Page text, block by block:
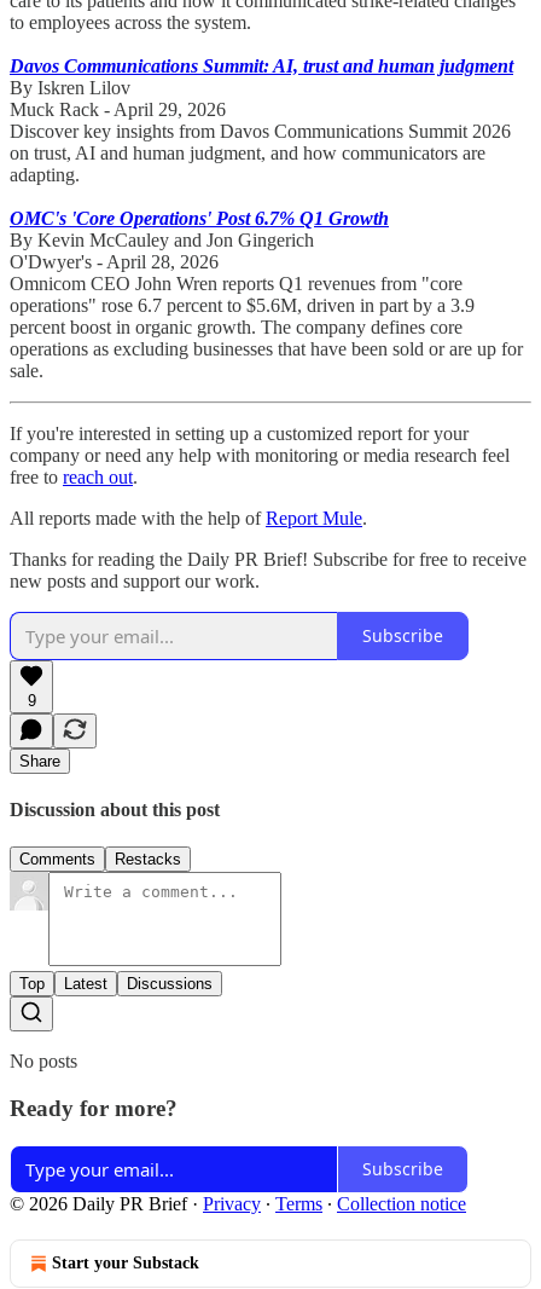
to employees across the system.
Davos Communications Summit: AI, trust and human judgment
By Iskren Lilov
Muck Rack - April 29, 2026
Discover key insights from Davos Communications Summit 2026
on trust, AI and human judgment, and how communicators are
adapting.
OMC's 'Core Operations' Post 6.7% Q1 Growth
By Kevin McCauley and Jon Gingerich
O'Dwyer's - April 28, 2026
Omnicom CEO John Wren reports Q1 revenues from "core
operations" rose 6.7 percent to $5.6M, driven in part by a 3.9
percent boost in organic growth. The company defines core
operations as excluding businesses that have been sold or are up for
sale.
If you're interested in setting up a customized report for your
company or need any help with monitoring or media research feel
free to reach out.
All reports made with the help ofReport Mule.
Thanks for reading the Daily PR Brief! Subscribe for free to receive
new posts and support our work.
Subscribe
9
Share
Discussion about this post
Comments Restacks
Top Latest Discussions
No posts
Ready for more?
Subscribe
© 2026 Daily PR Brief· Privacy ∙ Terms ∙ Collection notice
Start your Substack